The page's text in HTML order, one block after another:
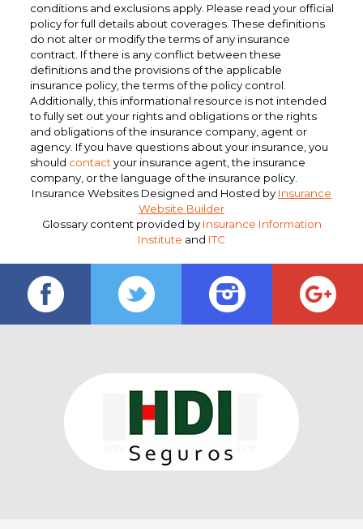
conditions and exclusions apply. Please read your official
policy for full details about coverages. These definitions
do not alter or modify the terms of any insurance
contract. If there is any conflict between these
definitions and the provisions of the applicable
insurance policy, the terms of the policy control.
Additionally, this informational resource is not intended
to fully set out your rights and obligations or the rights
and obligations of the insurance company, agent or
agency. If you have questions about your insurance, you
should contactyour insurance agent, the insurance
company, or the language of the insurance policy.
Insurance Websites Designed and Hosted by Insurance
Website Builder
Glossary content provided by Insurance Information
Institute and ITC